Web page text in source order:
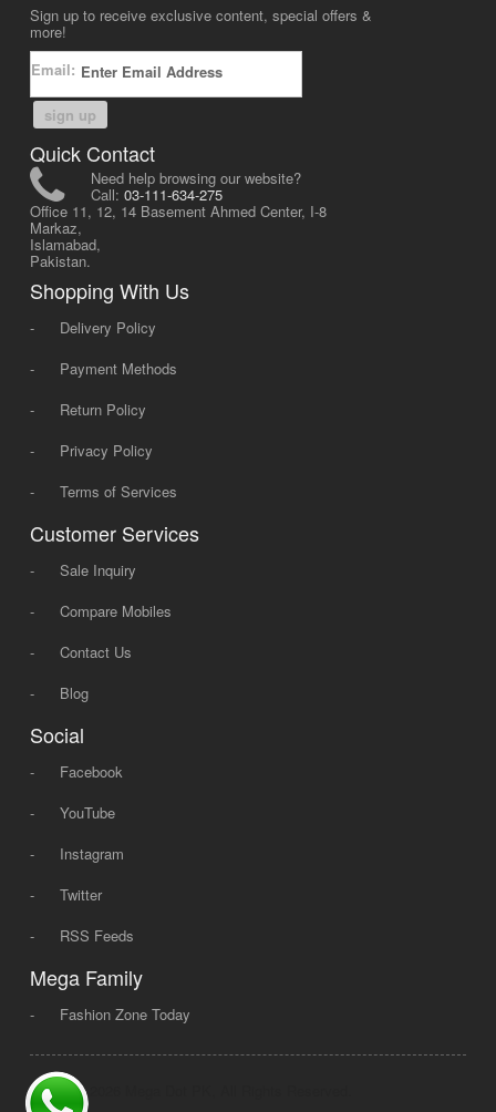
Sign up to receive exclusive content, special offers &
more!
Email:
sign up
Quick Contact
Need help browsing our website?
Call: 03-111-634-275
Office 11, 12, 14 Basement Ahmed Center, I-8
Markaz,
Islamabad,
Pakistan.
Shopping With Us
-
Delivery Policy
-
Payment Methods
-
Return Policy
-
Privacy Policy
-
Terms of Services
Customer Services
-
Sale Inquiry
-
Compare Mobiles
-
Contact Us
-
Blog
Social
-
Facebook
-
YouTube
-
Instagram
-
Twitter
-
RSS Feeds
Mega Family
- Fashion Zone Today
© 2008 - 2026 Mega Dot PK, All Rights Reserved.